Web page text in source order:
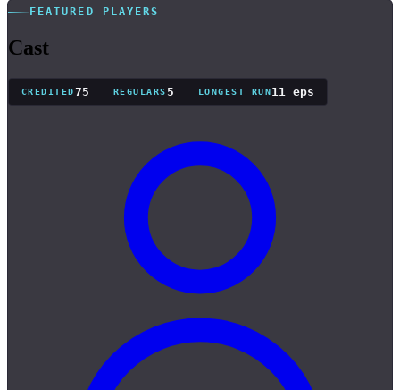
FEATURED PLAYERS
Cast
CREDITED75 REGULARS 5 LONGEST RUN11 eps